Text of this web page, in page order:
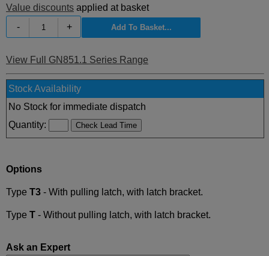
Value discounts applied at basket
-
+
View Full GN851.1 Series Range
Stock Availability
No Stock for immediate dispatch
Quantity:
Options
Type T3 - With pulling latch, with latch bracket.
Type T - Without pulling latch, with latch bracket.
Ask an Expert